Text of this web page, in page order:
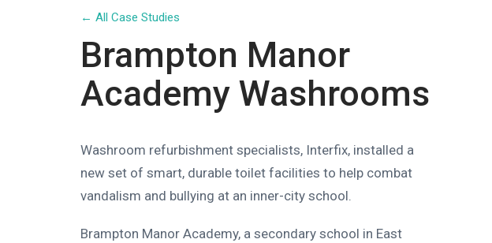
← All Case Studies
Brampton Manor
Academy Washrooms
Washroom refurbishment specialists, Interfix, installed a
new set of smart, durable toilet facilities to help combat
vandalism and bullying at an inner-city school.
Brampton Manor Academy, a secondary school in East